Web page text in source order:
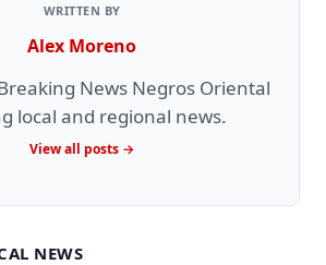
WRITTEN BY
Alex Moreno
News Negros Oriental
local and regional news.
View all posts →
NEWS